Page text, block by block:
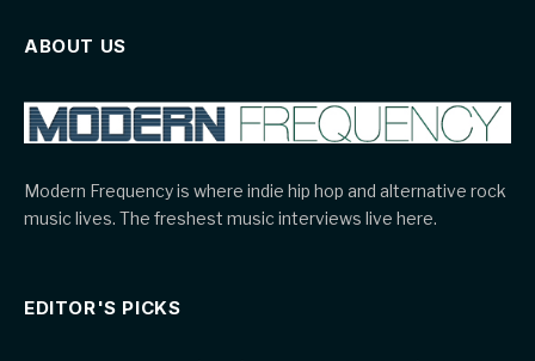
ABOUT US
Modern Frequency is where indie hip hop and alternative rock
music lives. The freshest music interviews live here.
EDITOR'S PICKS